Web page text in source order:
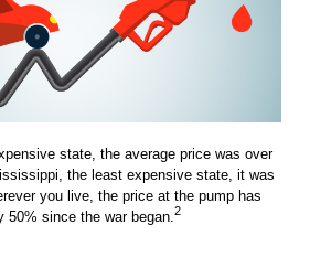
state, the average price was over
the least expensive state, it was
you live, the price at the pump has
50% since the war began. 2